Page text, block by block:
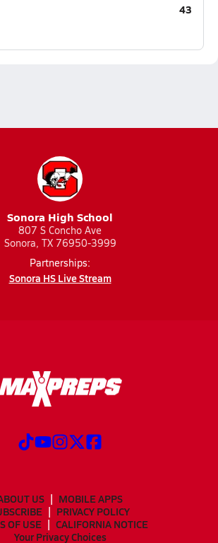
43
Sonora High School
807 S Concho Ave
Sonora, TX 76950-3999
Partnerships:
Sonora HS Live Stream
US
MOBILE APPS
PRIVACY POLICY
OF USE
CALIFORNIA NOTICE
Your Privacy Choices